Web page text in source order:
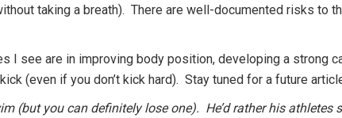
taking a breath). There are well-documented risks to
I see are in improving body position, developing a strong
(even if you don’t kick hard). Stay tuned for a future
(but you can definitely lose one). He’d rather his athletes